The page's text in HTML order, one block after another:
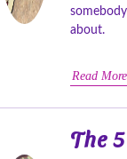
about.
Read More
The